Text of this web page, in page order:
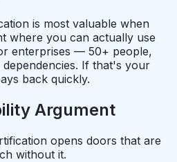
is most valuable when
where you can actually use
enterprises — 50+ people,
If that's your
back quickly.
Argument
opens doors that are
without it.